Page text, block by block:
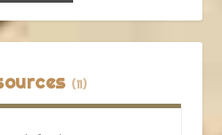
(11)